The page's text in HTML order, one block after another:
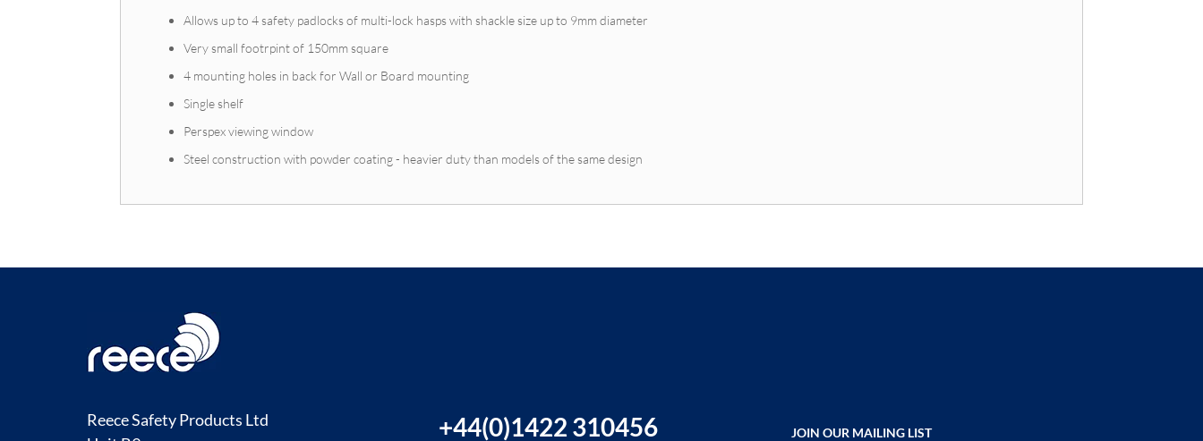
Allows up to 4 safety padlocks of multi-lock hasps with shackle size up to 9mm diameter
Very small footrpint of 150mm square
4 mounting holes in back for Wall or Board mounting
Single shelf
Perspex viewing window
Steel construction with powder coating - heavier duty than models of the same design
Reece Safety Products Ltd
+44(0)1422 310456 JOIN OUR MAILING LIST